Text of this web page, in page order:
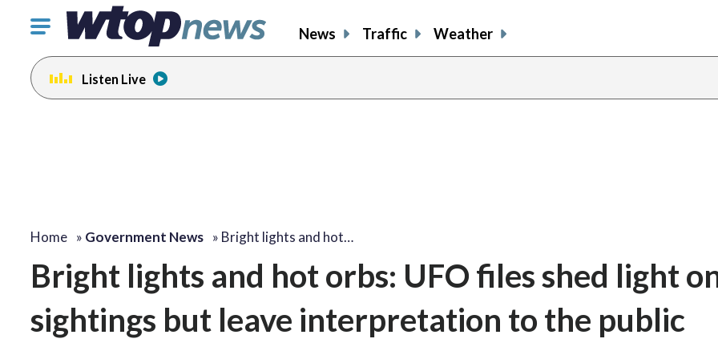
Click
toggle
navigation
menu.
News Traffic Weather
Listen Live
Home » Government News » Bright lights and hot…
Bright lights and hot orbs: UFO files shed light
sightings but leave interpretation to the public